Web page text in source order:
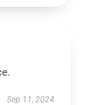
Sep 11, 2024